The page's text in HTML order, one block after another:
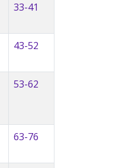
33-41
43-52
53-62
63-76